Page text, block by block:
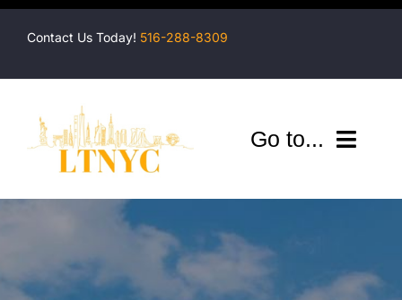
Skip
Contact Us Today! 516-288-8309
Go to...